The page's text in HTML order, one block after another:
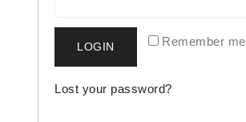
i
Remember me
LOGIN
Lost your password?